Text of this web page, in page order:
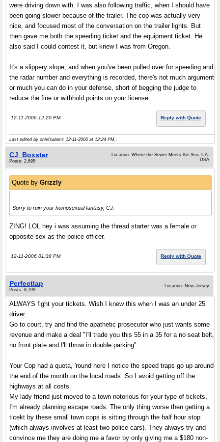
were driving down with. I was also following traffic, when I should have
been going slower because of the trailer. The cop was actually very
nice, and focused most of the conversation on the trailer lights. But
then gave me both the speeding ticket and the equipment ticket. He
also said I could contest it, but knew I was from Oregon.
It's a slippery slope, and when you've been pulled over for speeding and
the radar number and everything is recorded, there's not much argument
or much you can do in your defense, short of begging the judge to
reduce the fine or withhold points on your license.
12-11-2006 12:20 PM Reply with Quote
Last edited by chiefsalami; 12-11-2006 at 12:24 PM..
CJ_Boxster
Posts: 2,695
Location: Where the Sewer Meets the Sea, CA.
USA
Quote by Grizzly
Sorry to ruin your homosexual fantasy, CJ.
ZING! LOL hey i was assuming the thread starter was a female or
opposite sex as the police officer.
12-11-2006 01:38 PM Reply with Quote
Perfectlap
Posts: 8,709
Location: New Jersey
ALWAYS fight your tickets. Wish I knew this when I was an under 25
driver.
Go to court, try and find the apathetic prosecutor who just wants some
revenue and make a deal "I'll trade you this 55 in a 35 for a no seat belt,
no front plate and I'll throw in double parking"
Your Cop had a quota, 'round here I notice the speed traps go up around
the end of the month on the local roads. So I avoid getting off the
highways at all costs.
My lady friend just moved to a town notorious for your type of tickets,
I'm already planning escape roads. The only thing worse then getting a
ticekt by these small town cops is sitting through the half hour stop
(which always involves at least two police cars). They always try and
convince me they are doing me a favor by only giving me a $180 non-